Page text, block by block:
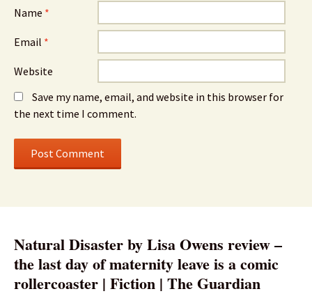
Name *
Email *
Website
Save my name, email, and website in this browser for
the next time I comment.
Natural Disaster by Lisa Owens review –
the last day of maternity leave is a comic
rollercoaster | Fiction | The Guardian